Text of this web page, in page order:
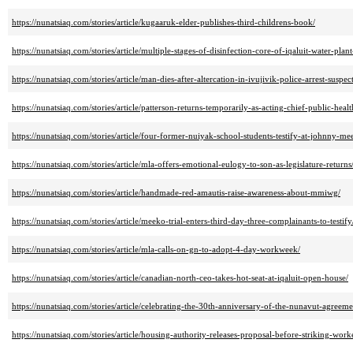
https://nunatsiaq.com/stories/article/kugaaruk-elder-publishes-third-childrens-book/
https://nunatsiaq.com/stories/article/multiple-stages-of-disinfection-core-of-iqaluit-water-
https://nunatsiaq.com/stories/article/man-dies-after-altercation-in-ivujivik-police-arrest-
https://nunatsiaq.com/stories/article/patterson-returns-temporarily-as-acting-chief-public-
https://nunatsiaq.com/stories/article/four-former-nuiyak-school-students-testify-at-johnny-
https://nunatsiaq.com/stories/article/mla-offers-emotional-eulogy-to-son-as-legislature-returns/
https://nunatsiaq.com/stories/article/handmade-red-amautis-raise-awareness-about-mmiwg/
https://nunatsiaq.com/stories/article/meeko-trial-enters-third-day-three-complainants-to-
https://nunatsiaq.com/stories/article/mla-calls-on-gn-to-adopt-4-day-workweek/
https://nunatsiaq.com/stories/article/canadian-north-ceo-takes-hot-seat-at-iqaluit-open-house/
https://nunatsiaq.com/stories/article/celebrating-the-30th-anniversary-of-the-nunavut-
https://nunatsiaq.com/stories/article/housing-authority-releases-proposal-before-striking-